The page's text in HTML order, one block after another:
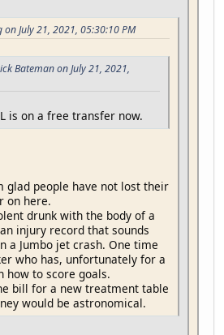
July 21, 2021, 05:30:10 PM
Bateman on July 21, 2021,
is on a free transfer now.
glad people have not lost their
on here.
drunk with the body of a
injury record that sounds
a Jumbo jet crash. One time
who has, unfortunately for a
how to score goals.
bill for a new treatment table
would be astronomical.